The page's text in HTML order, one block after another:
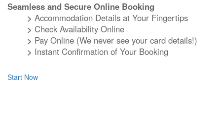
Seamless and Secure Online Booking
> Accommodation Details at Your Fingertips
> Check Availability Online
> Pay Online (We never see your card details!)
> Instant Confirmation of Your Booking
Start Now